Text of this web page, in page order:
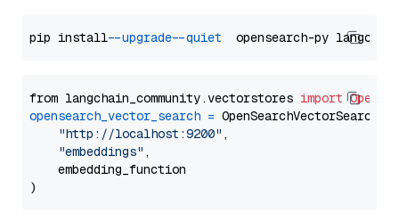
pip install --upgrade --quiet
from langchain_community.vectorstores import
opensearch_vector_search = OpenSearchVectorSearch(
"http://localhost:9200" ,
"embeddings" ,
    embedding_function